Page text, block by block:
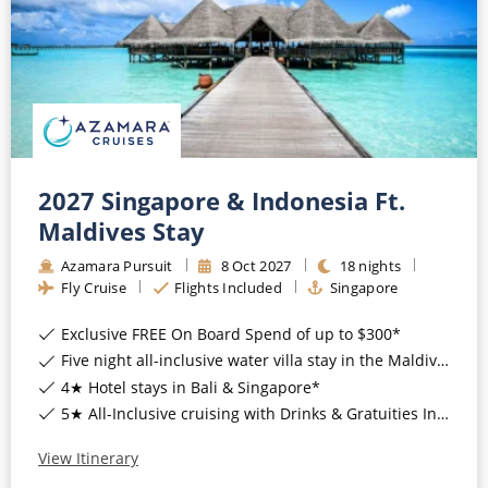
Europe
Mediterranean
Caribbean
North America
South America, Galapagos and Amazon
Polar Regions
Indian Ocean
View All
Popular Destinations
Buenos Aires
No-Fly Cruises
Last-Minute Cruise Deals
Adults-Only Cruises
All-Inclusive Cruises
6★ & Ultra-Luxury Cruising
World Cruises
Cruise & Stay Packages
Solo Cruises
Small Ship Cruising
CRUISE MILES
Sign Up
SHORTLIST
MY ACCOUNT
2027 Singapore & Indonesia Ft.
Maldives Stay
Azamara Pursuit 8Oct 2027 18 nights
Fly Cruise
Flights Included Singapore
Exclusive FREE On Board Spend of up to $300*
Five night all-inclusive water villa stay in the Maldives*
4★ Hotel stays in Bali & Singapore*
5★ All-Inclusive cruising with Drinks & Gratuities Included*
View Itinerary